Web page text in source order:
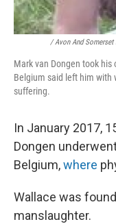
/ Avon And Somerset
Mark van Dongen took
Belgium said left him with
suffering.
In January 2017,
Dongen
Belgium,where
Wallace was
manslaughter.